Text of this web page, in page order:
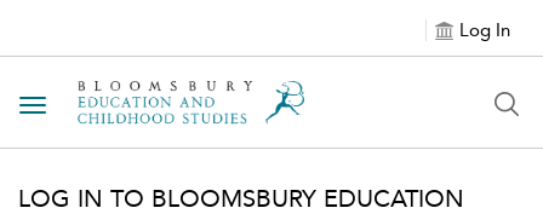
Log In
Toggle navigation
LOG IN TO BLOOMSBURY EDUCATION